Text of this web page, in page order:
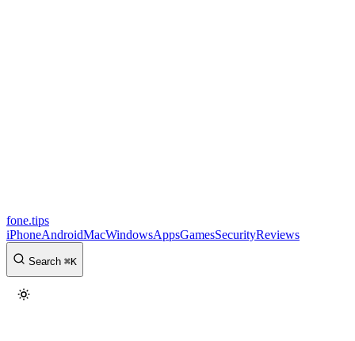
fone.tips
iPhoneAndroidMacWindowsAppsGamesSecurityReviews
Search ⌘K